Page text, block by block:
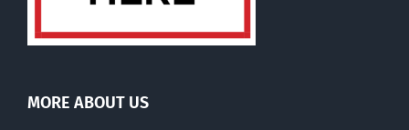
MORE ABOUT US